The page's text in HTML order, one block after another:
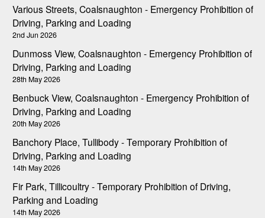
Various Streets, Coalsnaughton - Emergency Prohibition of
Driving, Parking and Loading
2nd Jun 2026
Dunmoss View, Coalsnaughton - Emergency Prohibition of
Driving, Parking and Loading
28th May 2026
Benbuck View, Coalsnaughton - Emergency Prohibition of
Driving, Parking and Loading
20th May 2026
Banchory Place, Tullibody - Temporary Prohibition of
Driving, Parking and Loading
14th May 2026
Fir Park, Tillicoultry - Temporary Prohibition of Driving,
Parking and Loading
14th May 2026